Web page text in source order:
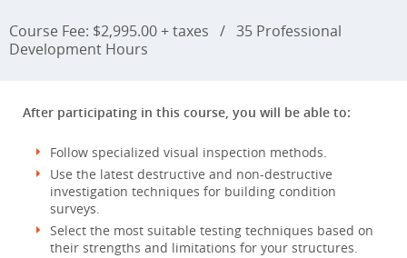
Course Fee: $2,995.00 + taxes / 35 Professional
Development Hours
After participating in this course, you will be able to:
Follow specialized visual inspection methods.
Use the latest destructive and non-destructive
investigation techniques for building condition
surveys.
Select the most suitable testing techniques based on
their strengths and limitations for your structures.